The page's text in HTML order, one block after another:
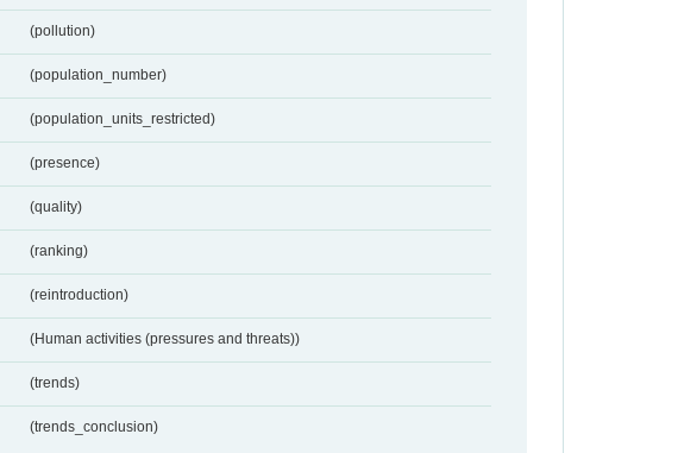
(pollution)
(population_number)
(population_units_restricted)
(presence)
(quality)
(ranking)
(reintroduction)
(Human activities (pressures and threats))
(trends)
(trends_conclusion)